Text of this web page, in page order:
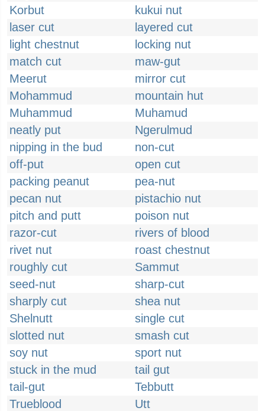
Korbut
kukui nut
laser cut
layered cut
light chestnut
locking nut
match cut
maw-gut
Meerut
mirror cut
Mohammud
mountain hut
Muhammud
Muhamud
neatly put
Ngerulmud
nipping in the bud
non-cut
off-put
open cut
packing peanut
pea-nut
pecan nut
pistachio nut
pitch and putt
poison nut
razor-cut
rivers of blood
rivet nut
roast chestnut
roughly cut
Sammut
seed-nut
sharp-cut
sharply cut
shea nut
Shelnutt
single cut
slotted nut
smash cut
soy nut
sport nut
stuck in the mud
tail gut
tail-gut
Tebbutt
Trueblood
Utt